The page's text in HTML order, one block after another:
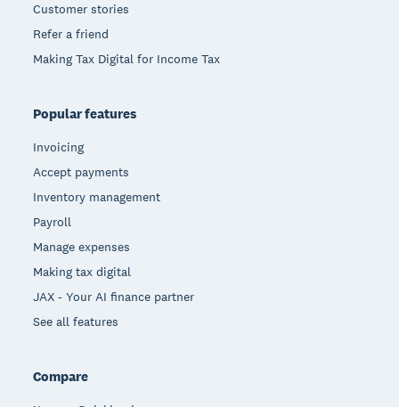
Customer stories
Refer a friend
Making Tax Digital for Income Tax
Popular features
Invoicing
Accept payments
Inventory management
Payroll
Manage expenses
Making tax digital
JAX - Your AI finance partner
See all features
Compare